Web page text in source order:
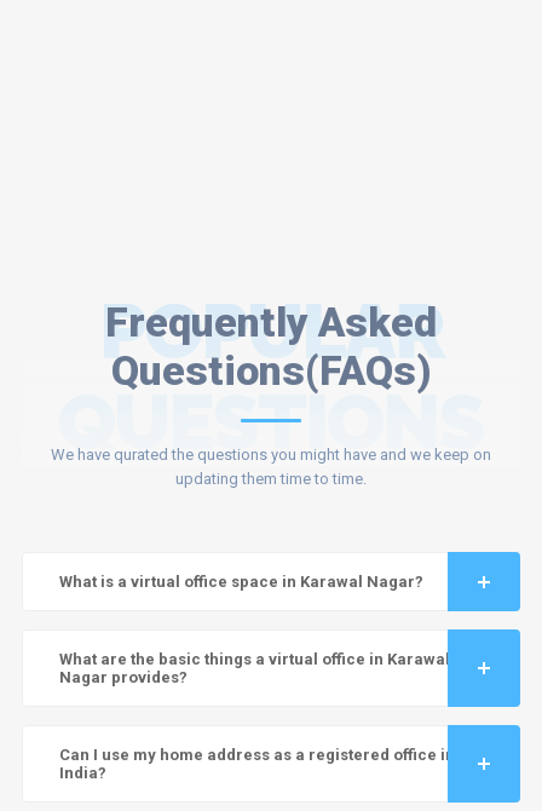
Frequently Asked
Questions(FAQs)
POPULAR
QUESTIONS
We have qurated the questions you might have and we keep on
updating them time to time.
What is a virtual office space in Karawal Nagar?
What are the basic things a virtual office in Karawal
Nagar provides?
Can I use my home address as a registered office in
India?